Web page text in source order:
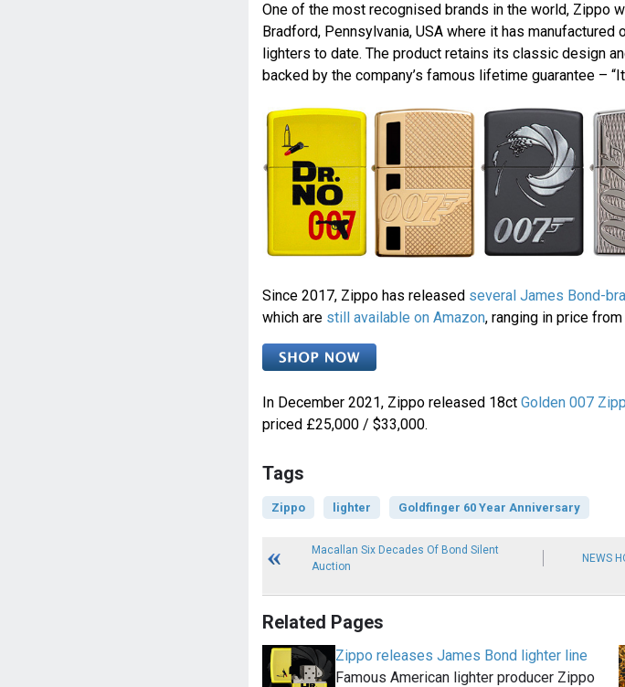
One of the most recognised brands in the world, Zippo
Bradford, Pennsylvania, USA where it has
lighters to date. The product retains its classic design
backed by the company’s famous lifetime guarantee –
Since 2017, Zippo has released several James Bond-
which are still available on Amazon, ranging in price
In December 2021, Zippo released 18ct Golden 007
priced £25,000 / $33,000.
Tags
Zippo lighter Goldfinger 60 Year Anniversary
Macallan Six Decades Of Bond Silent
Auction
NEWS
Related Pages
Zippo releases James Bond lighter line
Famous American lighter producer Zippo